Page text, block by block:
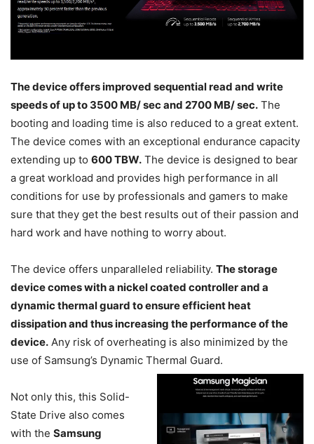
The device offers improved sequential read and write
speeds of up to 3500 MB/ sec and 2700 MB/ sec. The
booting and loading time is also reduced to a great extent.
The device comes with an exceptional endurance capacity
extending up to 600 TBW. The device is designed to bear
a great workload and provides high performance in all
conditions for use by professionals and gamers to make
sure that they get the best results out of their passion and
hard work and have nothing to worry about.
The device offers unparalleled reliability. The storage
device comes with a nickel coated controller and a
dynamic thermal guard to ensure efficient heat
dissipation and thus increasing the performance of the
device. Any risk of overheating is also minimized by the
use of Samsung’s Dynamic Thermal Guard.
Not only this, this Solid-
State Drive also comes
with the Samsung